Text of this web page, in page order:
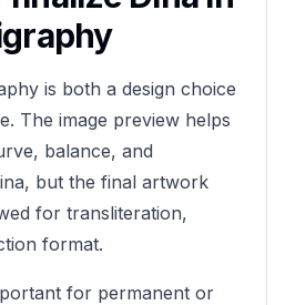
is both a design choice
The image preview helps
balance, and
, but the final artwork
for transliteration,
format.
for permanent or